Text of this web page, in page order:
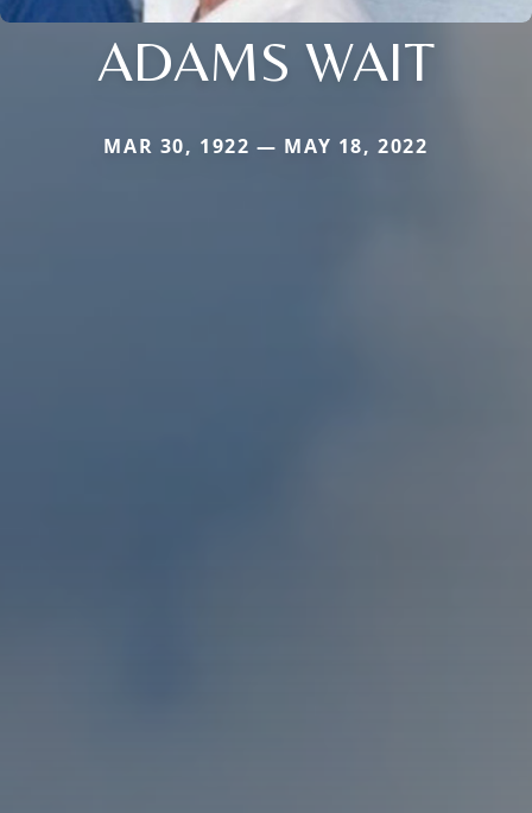
ADAMS WAIT
MAR 30, 1922 — MAY 18, 2022